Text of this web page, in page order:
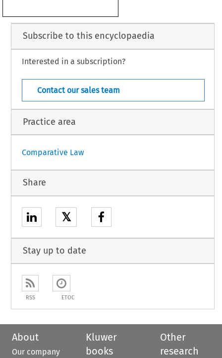
Philippines – 1
Subscribe to this encyclopaedia
Interested in a subscription?
Contact our sales team
Practice area
Comparative Law
Share
𝕏
Stay up to date
RSS ETOC
About
Our company
Kluwer
books
Other
research